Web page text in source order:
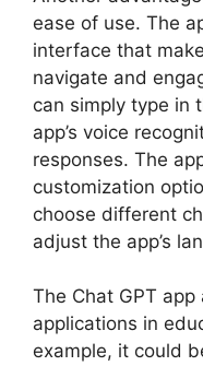
ease of use. The
interface that
navigate and
can simply type in
app’s voice
responses. The
customization
choose different
adjust the app’s
The Chat GPT
applications in
example, it could